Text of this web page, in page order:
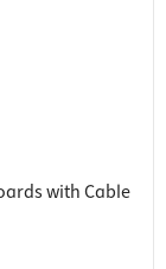
with Cable